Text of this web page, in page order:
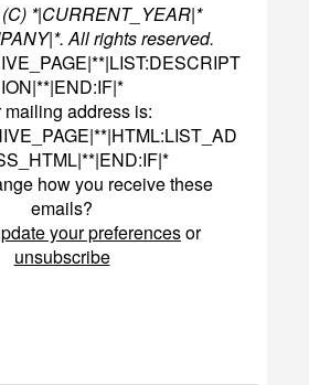
*|CURRENT_YEAR|*
All rights reserved.
ION|**|END:IF|*
mailing address is:
how you receive these
emails?
your preferencesor
unsubscribe